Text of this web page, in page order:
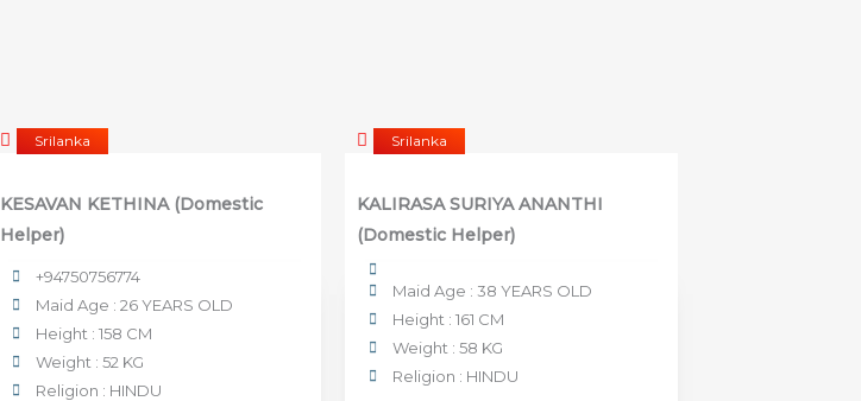
Srilanka
KESAVAN KETHINA (Domestic
Helper)
+94750756774
Maid Age : 26 YEARS OLD
Height : 158 CM
Weight : 52 KG
Religion : HINDU
Srilanka
KALIRASA SURIYA ANANTHI
(Domestic Helper)
Maid Age : 38 YEARS OLD
Height : 161 CM
Weight : 58 KG
Religion : HINDU